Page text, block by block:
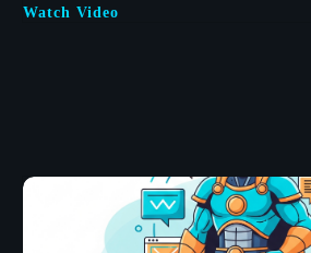
Watch Video